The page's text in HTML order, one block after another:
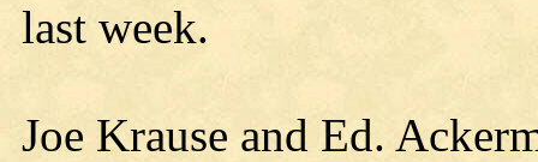
last week.
Joe Krause and Ed.